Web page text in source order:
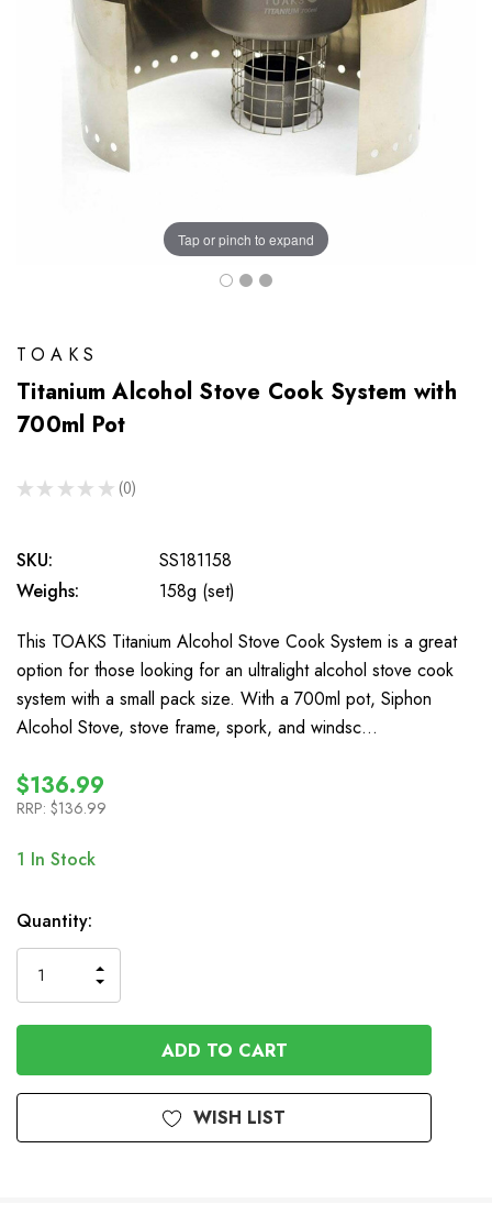
Tap or pinch to expand
TOAKS
Titanium Alcohol Stove Cook System with
700ml Pot
★ ★ ★ ★ ★ 0
0
SKU:
SS181158
Weighs:
158g (set)
This TOAKS Titanium Alcohol Stove Cook System is a great
option for those looking for an ultralight alcohol stove cook
system with a small pack size. With a 700ml pot, Siphon
Alcohol Stove, stove frame, spork, and windsc…
$136.99
RRP: $136.99
1 In Stock
Quantity:
QUANTITY
OF
UNDEFINED
INCREASE
QUANTITY
OF
UNDEFINED
WISH LIST